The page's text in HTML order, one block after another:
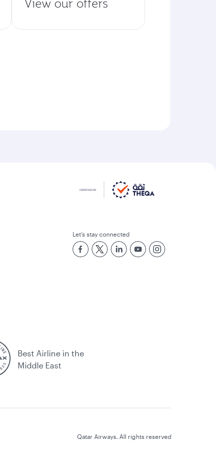
Let’s stay connected
Best Airline in the
Middle East
Qatar Airways. All rights reserved